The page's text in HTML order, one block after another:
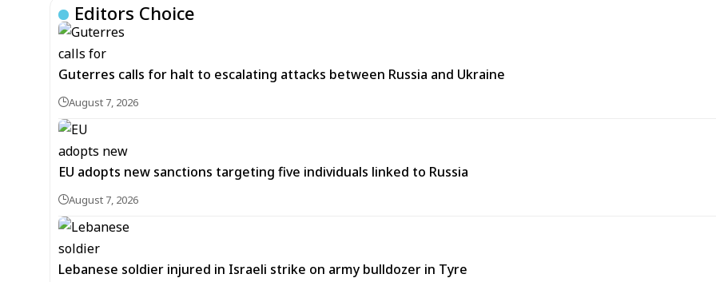
Editors Choice
Guterres calls for halt to escalating attacks between Russia and Ukraine
August 7, 2026
EU adopts new sanctions targeting five individuals linked to Russia
August 7, 2026
Lebanese soldier injured in Israeli strike on army bulldozer in Tyre